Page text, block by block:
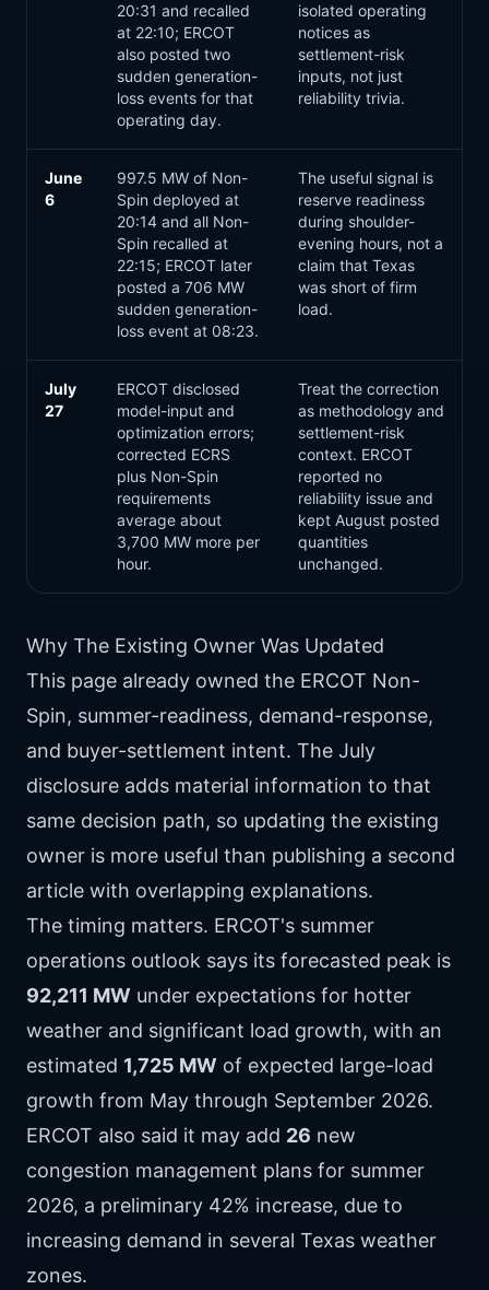
20:31 and recalled
at 22:10; ERCOT
also posted two
sudden generation-
loss events for that
operating day.
isolated operating
notices as
settlement-risk
inputs, not just
reliability trivia.
June
6
997.5 MW of Non-
Spin deployed at
20:14 and all Non-
Spin recalled at
22:15; ERCOT later
posted a 706 MW
sudden generation-
loss event at 08:23.
The useful signal is
reserve readiness
during shoulder-
evening hours, not a
claim that Texas
was short of firm
load.
July
27
ERCOT disclosed
model-input and
optimization errors;
corrected ECRS
plus Non-Spin
requirements
average about
3,700 MW more per
hour.
Treat the correction
as methodology and
settlement-risk
context. ERCOT
reported no
reliability issue and
kept August posted
quantities
unchanged.
Why The Existing Owner Was Updated
This page already owned the ERCOT Non-
Spin, summer-readiness, demand-response,
and buyer-settlement intent. The July
disclosure adds material information to that
same decision path, so updating the existing
owner is more useful than publishing a second
article with overlapping explanations.
The timing matters. ERCOT's summer
operations outlook says its forecasted peak is
92,211 MW under expectations for hotter
weather and significant load growth, with an
estimated 1,725 MW of expected large-load
growth from May through September 2026.
ERCOT also said it may add 26 new
congestion management plans for summer
2026, a preliminary 42% increase, due to
increasing demand in several Texas weather
zones.